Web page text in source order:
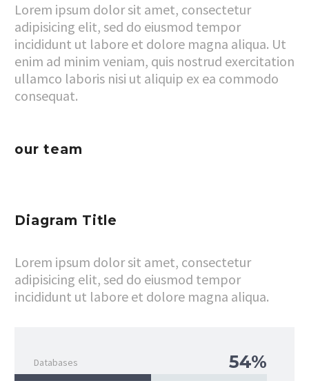
Lorem ipsum dolor sit amet, consectetur
adipisicing elit, sed do eiusmod tempor
incididunt ut labore et dolore magna aliqua. Ut
enim ad minim veniam, quis nostrud exercitation
ullamco laboris nisi ut aliquip ex ea commodo
consequat.
our team
Diagram Title
Lorem ipsum dolor sit amet, consectetur
adipisicing elit, sed do eiusmod tempor
incididunt ut labore et dolore magna aliqua.
Databases 54%